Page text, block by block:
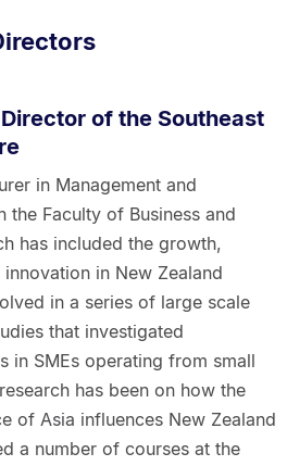
of the Southeast
in Management and
the Faculty of Business and
has included the growth,
in New Zealand
in a series of large scale
that investigated
in SMEs operating from small
has been on how the
of Asia influences New Zealand
a number of courses at the